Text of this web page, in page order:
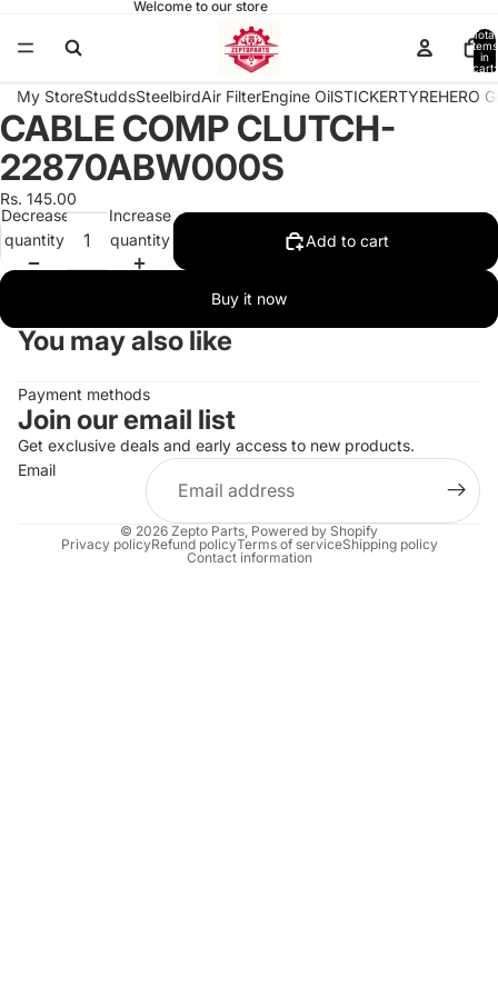
Welcome to our store
Total
items
in
cart:
My StoreStuddsSteelbirdAir FilterEngine OilSTICKERTYREHERO
Open
image
in
full
screen
CABLE COMP CLUTCH-
22870ABW000S
Rs. 145.00
Decrease
quantity
Increase
quantity
Add to cart
Buy it now
You may also like
Payment methods
Join our email list
Get exclusive deals and early access to new products.
Email
© 2026 Zepto Parts Powered by Shopify
Privacy policyRefund policyTerms of serviceShipping policy
Contact information